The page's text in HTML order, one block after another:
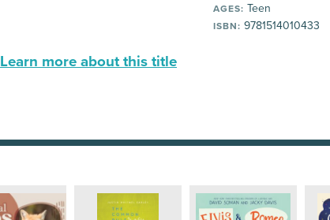
AGES: Teen
ISBN: 9781514010433
Learn more about this title